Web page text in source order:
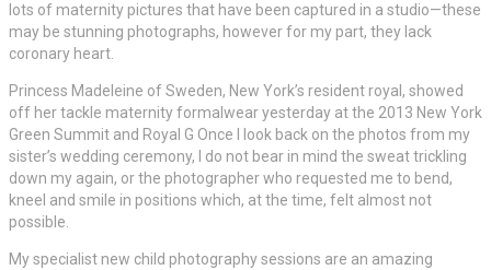
lots of maternity pictures that have been captured in a studio—these
may be stunning photographs, however for my part, they lack
coronary heart.
Princess Madeleine of Sweden, New York’s resident royal, showed
off her tackle maternity formalwear yesterday at the 2013 New York
Green Summit and Royal G Once I look back on the photos from my
sister’s wedding ceremony, I do not bear in mind the sweat trickling
down my again, or the photographer who requested me to bend,
kneel and smile in positions which, at the time, felt almost not
possible.
My specialist new child photography sessions are an amazing